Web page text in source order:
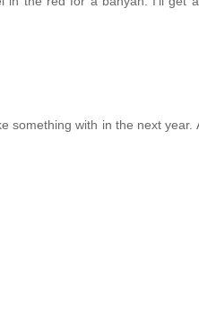
something with in the next year.